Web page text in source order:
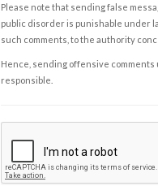
Please note that sending false
public disorder is punishable under
such comments, to the authority
Hence, sending offensive comments
responsible.